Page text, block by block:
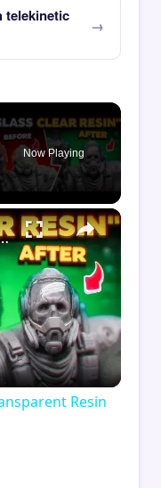
telekinetic
Now Playing
×
Transparent Resin
Resin